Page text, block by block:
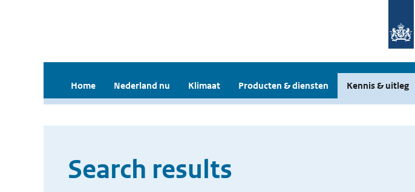
Home Nederland nu Klimaat Producten & diensten Kennis & uitleg
Search results